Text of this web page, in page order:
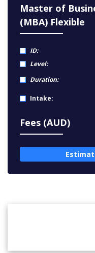
Master of
(MBA) Flexible
ID:
Level:
Duration:
Intake:
Fees (AUD)